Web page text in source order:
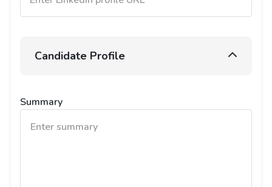
Candidate Profile
Summary